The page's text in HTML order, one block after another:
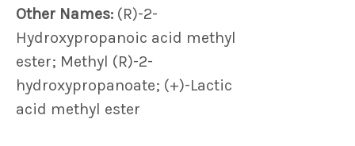
Other Names: (R)-2-
Hydroxypropanoic acid methyl
ester; Methyl (R)-2-
hydroxypropanoate; (+)-Lactic
acid methyl ester